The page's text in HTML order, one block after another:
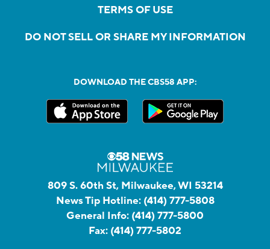
TERMS OF USE
DO NOT SELL OR SHARE MY INFORMATION
DOWNLOAD THE CBS58 APP:
809 S. 60th St, Milwaukee, WI 53214
News Tip Hotline: (414) 777-5808
General Info: (414) 777-5800
Fax: (414) 777-5802